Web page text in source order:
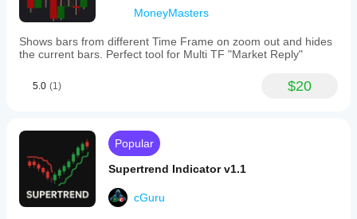
MoneyMasters
Shows bars from different Time Frame on zoom out and hides
the current bars. Perfect tool for Multi TF "Market Reply"
5.0 (1) $20
Popular
Supertrend Indicator v1.1
cGuru